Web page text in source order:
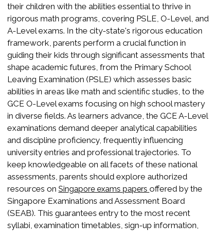
their children with the abilities essential to thrive in
rigorous math programs, covering PSLE, O-Level, and
A-Level exams. In the city-state's rigorous education
framework, parents perform a crucial function in
guiding their kids through significant assessments that
shape academic futures, from the Primary School
Leaving Examination (PSLE) which assesses basic
abilities in areas like math and scientific studies, to the
GCE O-Level exams focusing on high school mastery
in diverse fields. As learners advance, the GCE A-Level
examinations demand deeper analytical capabilities
and discipline proficiency, frequently influencing
university entries and professional trajectories. To
keep knowledgeable on all facets of these national
assessments, parents should explore authorized
resources on Singapore exams papers offered by the
Singapore Examinations and Assessment Board
(SEAB). This guarantees entry to the most recent
syllabi, examination timetables, sign-up information,